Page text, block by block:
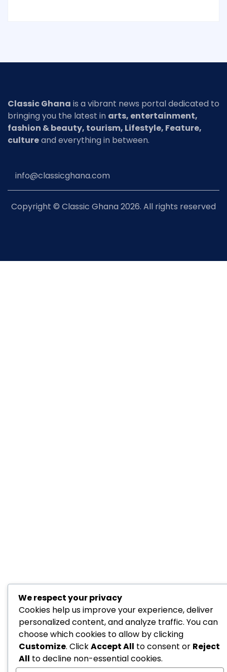
Classic Ghana is a vibrant news portal dedicated to
bringing you the latest in arts, entertainment,
fashion & beauty, tourism, Lifestyle, Feature,
cultureand everything in between.
info@classicghana.com
Copyright © Classic Ghana 2026. All rights reserved
We respect your privacy
Cookies help us improve your experience, deliver
personalized content, and analyze traffic. You can
choose which cookies to allow by clicking
Customize. ClickAccept All to consent or Reject
All to decline non-essential cookies.